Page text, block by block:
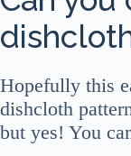
Hopefully this
dishcloth
but yes! You